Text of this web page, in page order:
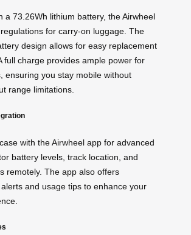
a 73.26Wh lithium battery, the Airwheel
for carry-on luggage. The
design allows for easy replacement
full charge provides ample power for
ensuring you stay mobile without
range limitations.
with the Airwheel app for advanced
battery levels, track location, and
remotely. The app also offers
and usage tips to enhance your